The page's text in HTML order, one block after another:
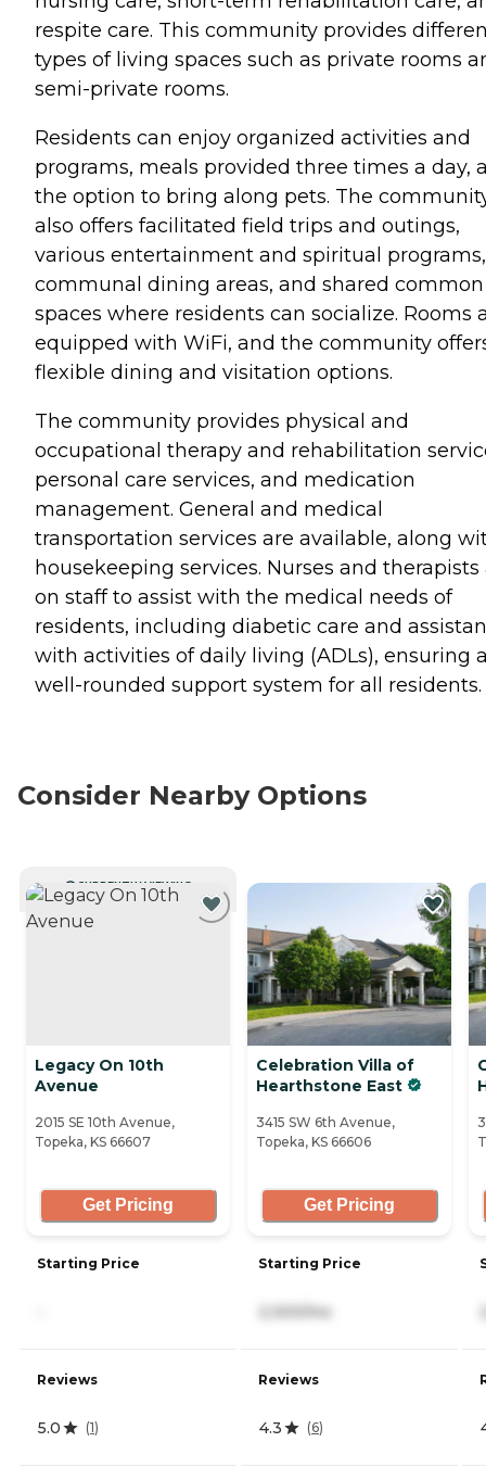
respite care. This community provides
types of living spaces such as private rooms
semi-private rooms.
Residents can enjoy organized activities and
programs, meals provided three times a day,
the option to bring along pets. The
also offers facilitated field trips and outings,
various entertainment and spiritual programs,
communal dining areas, and shared common
spaces where residents can socialize. Rooms
equipped with WiFi, and the community
flexible dining and visitation options.
The community provides physical and
occupational therapy and rehabilitation
personal care services, and medication
management. General and medical
transportation services are available, along
housekeeping services. Nurses and therapists
on staff to assist with the medical needs of
residents, including diabetic care and
with activities of daily living (ADLs), ensuring
well-rounded support system for all residents.
Consider Nearby Options
CURRENTLY VIEWING
Legacy On 10th
Avenue
2015 SE 10th Avenue,
Topeka, KS 66607
Get Pricing
Starting Price
Reviews
5.0 (1)
Celebration Villa of
Hearthstone East
3415 SW 6th Avenue,
Topeka, KS 66606
Get Pricing
Starting Price
2,300/mo
Reviews
4.3 (6)